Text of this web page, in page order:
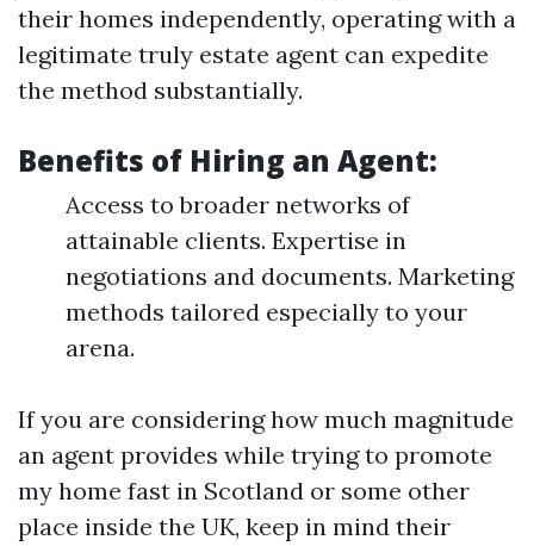
their homes independently, operating with a
legitimate truly estate agent can expedite
the method substantially.
Benefits of Hiring an Agent:
Access to broader networks of
attainable clients. Expertise in
negotiations and documents. Marketing
methods tailored especially to your
arena.
If you are considering how much magnitude
an agent provides while trying to promote
my home fast in Scotland or some other
place inside the UK, keep in mind their